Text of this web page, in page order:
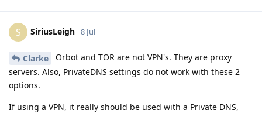
S SiriusLeigh 8 Jul
Clarke
Orbot and TOR are not VPN's. They are proxy
servers. Also, PrivateDNS settings do not work with these 2
options.
If using a VPN, it really should be used with a Private DNS,